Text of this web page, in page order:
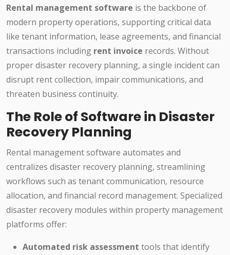
Rental management software is the backbone of
modern property operations, supporting critical data
like tenant information, lease agreements, and financial
transactions including rent invoice records. Without
proper disaster recovery planning, a single incident can
disrupt rent collection, impair communications, and
threaten business continuity.
The Role of Software in Disaster
Recovery Planning
Rental management software automates and
centralizes disaster recovery planning, streamlining
workflows such as tenant communication, resource
allocation, and financial record management. Specialized
disaster recovery modules within property management
platforms offer:
Automated risk assessment tools that identify